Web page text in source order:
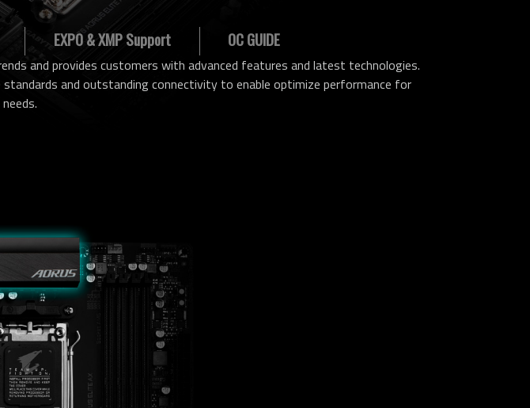
EXPO & XMP Support OC GUIDE
and provides customers with advanced features and latest technologies.
and outstanding connectivity to enable optimize performance for